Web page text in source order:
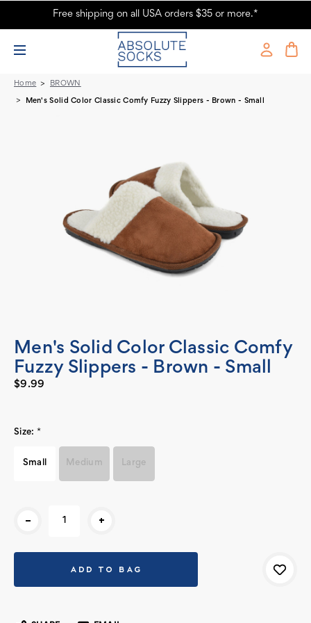
Men's Solid Color Slippers - Brown
Free shipping on all USA orders $35 or more.*
Home BROWN
Men's Solid Color Classic Comfy Fuzzy Slippers - Brown - Small
Men's Solid Color Classic Comfy
Fuzzy Slippers - Brown - Small
$9.99
Size: *
Small Medium Large
- +